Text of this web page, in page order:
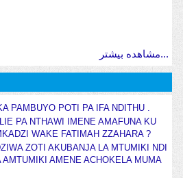
مشاهده بیشتر...
PAMBUYO POTI PA IFA NDITHU .
PA NTHAWI IMENE AMAFUNA KU
WAKE FATIMAH ZZAHARA ?
ZOTI AKUBANJA LA MTUMIKI NDI
AMENE ACHOKELA MUMA